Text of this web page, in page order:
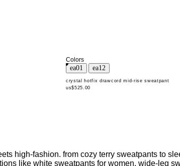
Colors
crystal hotfix drawcord mid-rise sweatpant
us$525.00
high-fashion. from cozy terry sweatpants to
like white sweatpants for women, wide-leg